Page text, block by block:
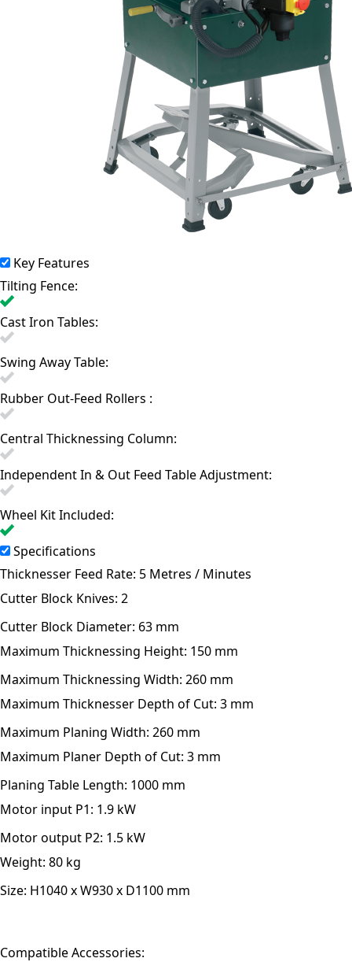
Key Features
Tilting Fence:
Cast Iron Tables:
Swing Away Table:
Rubber Out-Feed Rollers :
Central Thicknessing Column:
Independent In & Out Feed Table Adjustment:
Wheel Kit Included:
Specifications
Thicknesser Feed Rate: 5 Metres / Minutes
Cutter Block Knives: 2
Cutter Block Diameter: 63 mm
Maximum Thicknessing Height: 150 mm
Maximum Thicknessing Width: 260 mm
Maximum Thicknesser Depth of Cut: 3 mm
Maximum Planing Width: 260 mm
Maximum Planer Depth of Cut: 3 mm
Planing Table Length: 1000 mm
Motor input P1: 1.9 kW
Motor output P2: 1.5 kW
Weight: 80 kg
Size: H1040 x W930 x D1100 mm
Compatible Accessories: